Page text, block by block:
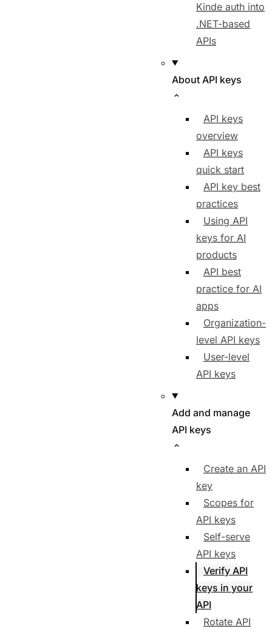
Kinde auth into
.NET-based
APIs
About API keys
API keys
overview
API keys
quick start
API key best
practices
Using API
keys for AI
products
API best
practice for AI
apps
Organization-
level API keys
User-level
API keys
Add and manage
API keys
Create an API
key
Scopes for
API keys
Self-serve
API keys
Verify API
keys in your
API
Rotate API